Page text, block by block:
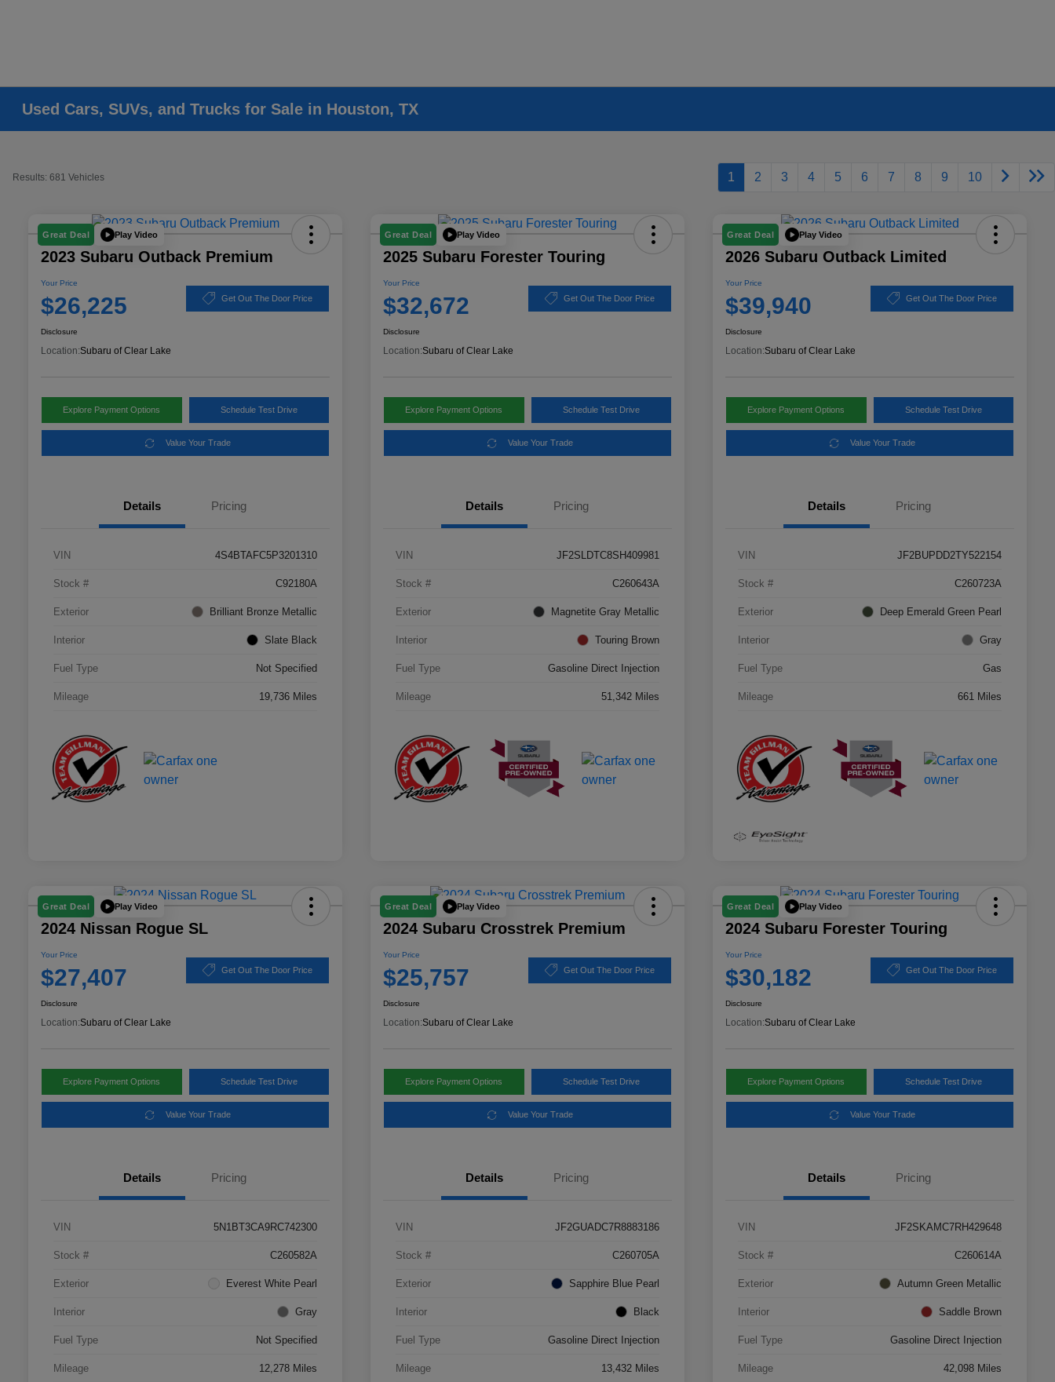
Used Cars, SUVs, and Trucks for Sale in Houston, TX
Results: 681 Vehicles 1 2 3 4 5 6 7 8 9 10
Great Deal Play Video
2023 Subaru Outback Premium
Your Price
$26,225 Get Out The Door Price
Disclosure
Location:Subaru of Clear Lake
Explore Payment Options Schedule Test Drive
Value Your Trade
Details Pricing
VIN 4S4BTAFC5P3201310
Stock # C92180A
Exterior Brilliant Bronze Metallic
Interior Slate Black
Fuel Type Not Specified
Mileage 19,736 Miles
Great Deal Play Video
2025 Subaru Forester Touring
Your Price
$32,672 Get Out The Door Price
Disclosure
Location:Subaru of Clear Lake
Explore Payment Options Schedule Test Drive
Value Your Trade
Details Pricing
VIN JF2SLDTC8SH409981
Stock # C260643A
Exterior Magnetite Gray Metallic
Interior Touring Brown
Fuel Type Gasoline Direct Injection
Mileage 51,342 Miles
Great Deal Play Video
2026 Subaru Outback Limited
Your Price
$39,940 Get Out The Door Price
Disclosure
Location:Subaru of Clear Lake
Explore Payment Options Schedule Test Drive
Value Your Trade
Details Pricing
VIN JF2BUPDD2TY522154
Stock # C260723A
Exterior Deep Emerald Green Pearl
Interior Gray
Fuel Type Gas
Mileage 661 Miles
Great Deal Play Video
2024 Nissan Rogue SL
Your Price
$27,407 Get Out The Door Price
Disclosure
Location:Subaru of Clear Lake
Explore Payment Options Schedule Test Drive
Value Your Trade
Details Pricing
VIN 5N1BT3CA9RC742300
Stock # C260582A
Exterior Everest White Pearl
Interior Gray
Fuel Type Not Specified
Mileage 12,278 Miles
Great Deal Play Video
2024 Subaru Crosstrek Premium
Your Price
$25,757 Get Out The Door Price
Disclosure
Location:Subaru of Clear Lake
Explore Payment Options Schedule Test Drive
Value Your Trade
Details Pricing
VIN JF2GUADC7R8883186
Stock # C260705A
Exterior Sapphire Blue Pearl
Interior Black
Fuel Type Gasoline Direct Injection
Mileage 13,432 Miles
Great Deal Play Video
2024 Subaru Forester Touring
Your Price
$30,182 Get Out The Door Price
Disclosure
Location:Subaru of Clear Lake
Explore Payment Options Schedule Test Drive
Value Your Trade
Details Pricing
VIN JF2SKAMC7RH429648
Stock # C260614A
Exterior Autumn Green Metallic
Interior Saddle Brown
Fuel Type Gasoline Direct Injection
Mileage 42,098 Miles